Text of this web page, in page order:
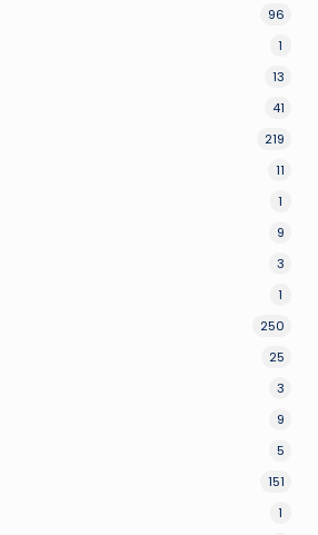
96
1
13
41
219
11
1
9
3
1
250
25
3
9
5
151
1